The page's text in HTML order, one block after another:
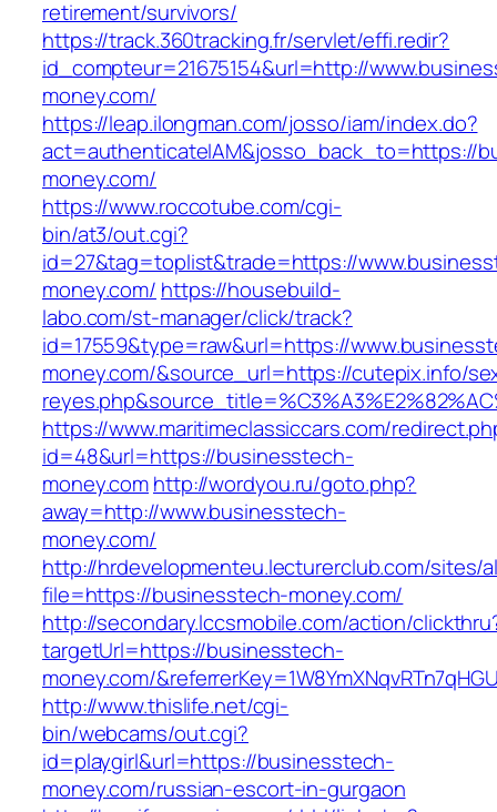
retirement/survivors/
https://track.360tracking.fr/servlet/effi.redir?
id_compteur=21675154&url=http://
money.com/
https://leap.ilongman.com/josso/iam/index.do?
act=authenticateIAM&josso_back_to=https://
money.com/
https://www.roccotube.com/cgi-
bin/at3/out.cgi?
id=27&tag=toplist&trade=https://
money.com/ https://housebuild-
labo.com/st-manager/click/track?
id=17559&type=raw&url=https://
money.com/&source_url=https://cutepix.info/
https://www.maritimeclassiccars.com/
id=48&url=https://businesstech-
money.comhttp://wordyou.ru/goto.php?
away=http://www.businesstech-
money.com/
http://hrdevelopmenteu.lecturerclub.com/sites/
file=https://businesstech-money.com/
http://secondary.lccsmobile.com/action/
targetUrl=https://businesstech-
money.com/
http://www.thislife.net/cgi-
bin/webcams/out.cgi?
id=playgirl&url=https://businesstech-
money.com/russian-escort-in-gurgaon